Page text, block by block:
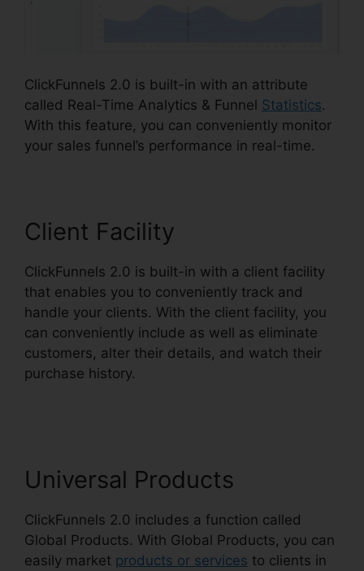
ClickFunnels 2.0 is built-in with an attribute
called Real-Time Analytics & Funnel Statistics.
With this feature, you can conveniently monitor
your sales funnel’s performance in real-time.
Client Facility
ClickFunnels 2.0 is built-in with a client facility
that enables you to conveniently track and
handle your clients. With the client facility, you
can conveniently include as well as eliminate
customers, alter their details, and watch their
purchase history.
Universal Products
ClickFunnels 2.0 includes a function called
Global Products. With Global Products, you can
easily market products or services to clients in